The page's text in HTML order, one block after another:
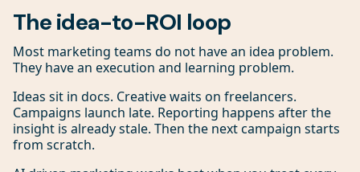
The idea-to-ROI loop
Most marketing teams do not have an idea problem.
They have an execution and learning problem.
Ideas sit in docs. Creative waits on freelancers.
Campaigns launch late. Reporting happens after the
insight is already stale. Then the next campaign starts
from scratch.